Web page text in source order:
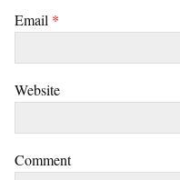
Email *
Website
Comment